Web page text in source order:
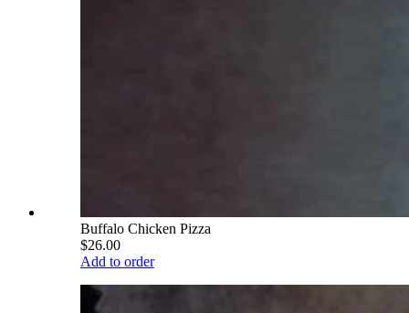
Buffalo Chicken Pizza
$26.00
Add to order